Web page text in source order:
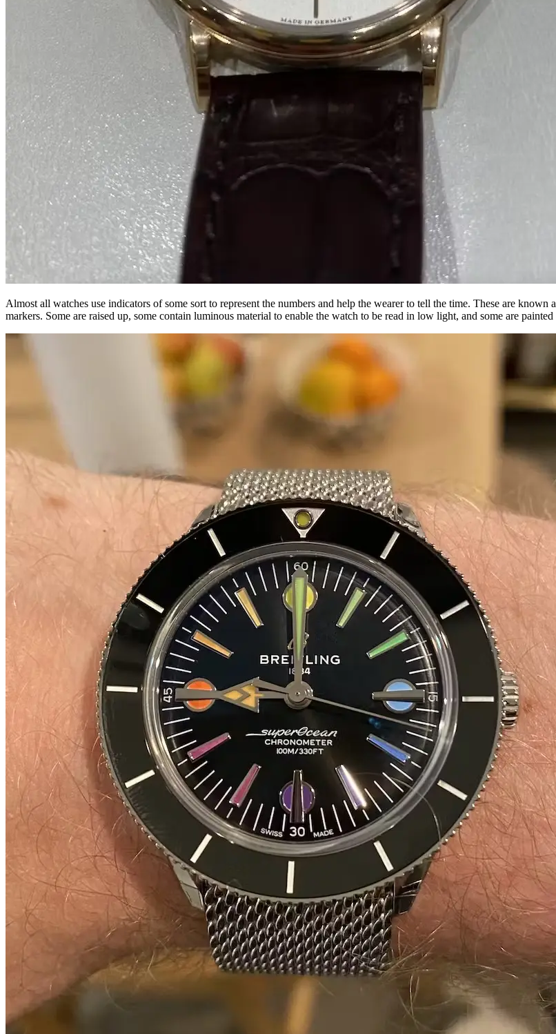
Almost all watches use indicators of some sort to represent the numbers and help the wearer to tell the time. These are
markers. Some are raised up, some contain luminous material to enable the watch to be read in low light, and some are